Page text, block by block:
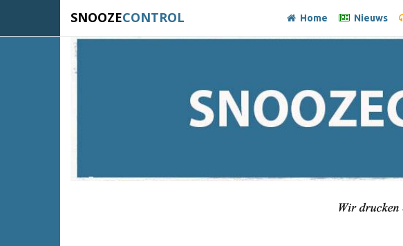
SNOOZECONTROL Home Nieuws